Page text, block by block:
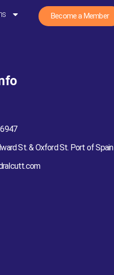
Become a Member
St. & Oxford St. Port of Spain